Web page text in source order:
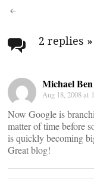
Post
2 replies »
Michael Ben
Aug 18, 2008 at
Now Google is
matter of time before
is quickly becoming
Great blog!